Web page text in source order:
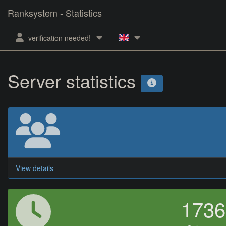
Ranksystem - Statistics
verification needed!
Server statistics
View details